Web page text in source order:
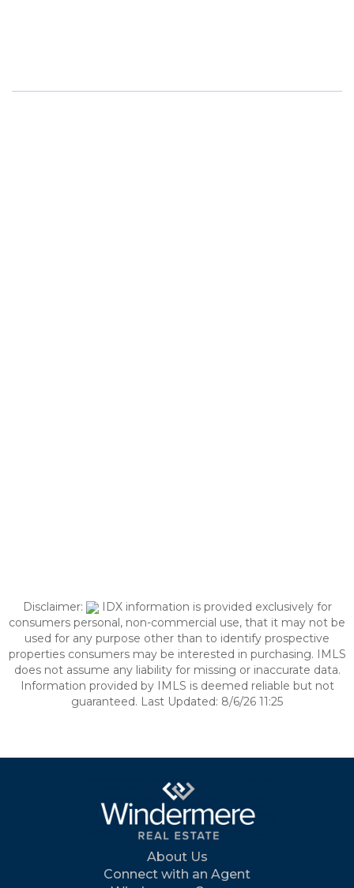
Disclaimer:
IDX information is provided exclusively for
consumers personal, non-commercial use, that it may not be
used for any purpose other than to identify prospective
properties consumers may be interested in purchasing. IMLS
does not assume any liability for missing or inaccurate data.
Information provided by IMLS is deemed reliable but not
guaranteed. Last Updated: 8/6/26 11:25
About Us
Connect with an Agent